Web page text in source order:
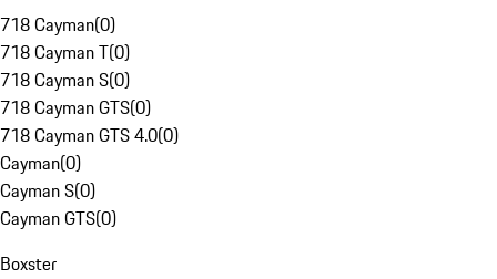
718 Cayman(0)
718 Cayman T(0)
718 Cayman S(0)
718 Cayman GTS(0)
718 Cayman GTS 4.0(0)
Cayman(0)
Cayman S(0)
Cayman GTS(0)
Boxster